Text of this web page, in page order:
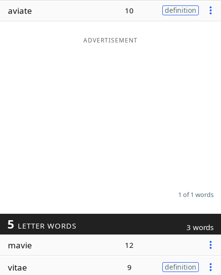
Maker
aviate 10 definition
ADVERTISEMENT
1 of 1 words
5 LETTER WORDS 3 words
mavie 12
vitae 9 definition